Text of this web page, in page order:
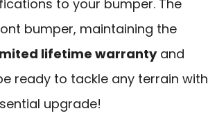
to your bumper. The
bumper, maintaining the
lifetime warrantyand
ready to tackle any terrain with
upgrade!